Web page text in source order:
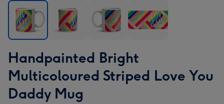
Bright
Multicoloured
Striped
Love
Bright
Multicoloured
Striped
Love
Bright
Multicoloured
Striped
Bright
Multicoloured
Striped
Handpainted Bright
Multicoloured Striped Love You
Daddy Mug